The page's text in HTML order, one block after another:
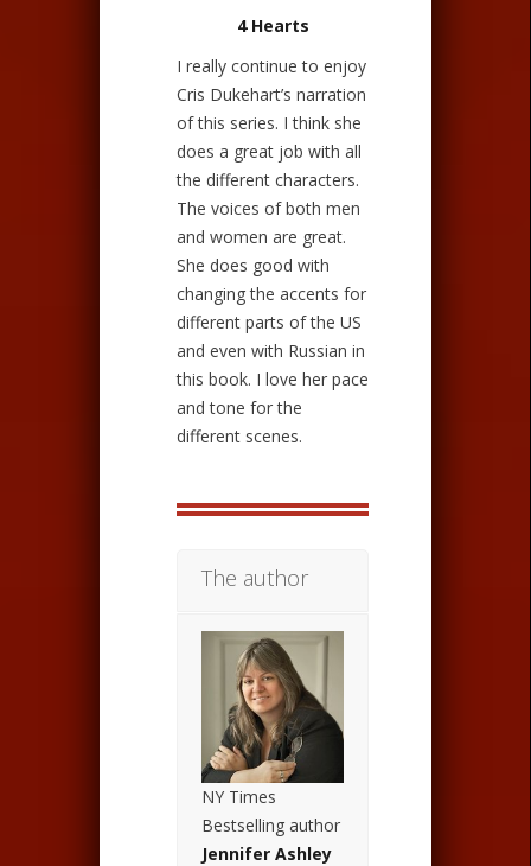
4 Hearts
I really continue to enjoy
Cris Dukehart’s narration
of this series. I think she
does a great job with all
the different characters.
The voices of both men
and women are great.
She does good with
changing the accents for
different parts of the US
and even with Russian in
this book. I love her pace
and tone for the
different scenes.
The author
NY Times
Bestselling author
Jennifer Ashley